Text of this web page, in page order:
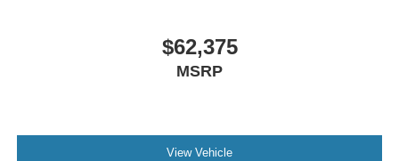
$62,375
MSRP
View Vehicle